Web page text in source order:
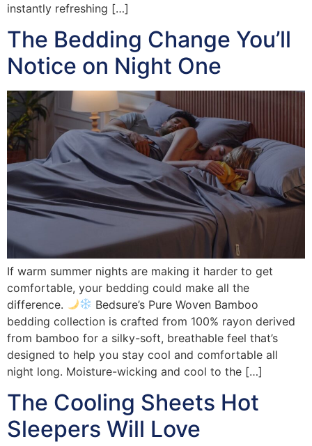
instantly refreshing […]
The Bedding Change You’ll
Notice on Night One
If warm summer nights are making it harder to get
comfortable, your bedding could make all the
difference.
Bedsure’s Pure Woven Bamboo
bedding collection is crafted from 100% rayon derived
from bamboo for a silky-soft, breathable feel that’s
designed to help you stay cool and comfortable all
night long. Moisture-wicking and cool to the […]
The Cooling Sheets Hot
Sleepers Will Love